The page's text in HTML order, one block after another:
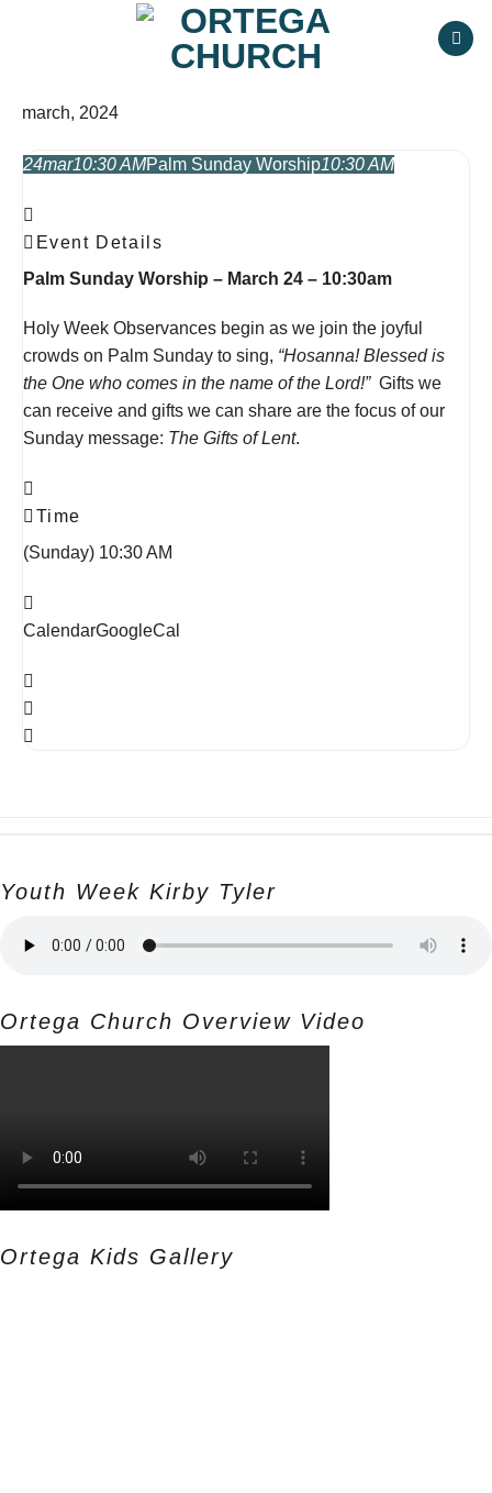
march, 2024
24mar10:30 AMPalm Sunday Worship10:30 AM
Event Details
Palm Sunday Worship – March 24 – 10:30am
Holy Week Observances begin as we join the joyful
crowds on Palm Sunday to sing, “Hosanna! Blessed is
the One who comes in the name of the Lord!” Gifts we
can receive and gifts we can share are the focus of our
Sunday message: The Gifts of Lent.
Time
(Sunday) 10:30 AM
CalendarGoogleCal
Youth Week Kirby Tyler
Ortega Church Overview Video
Ortega Kids Gallery